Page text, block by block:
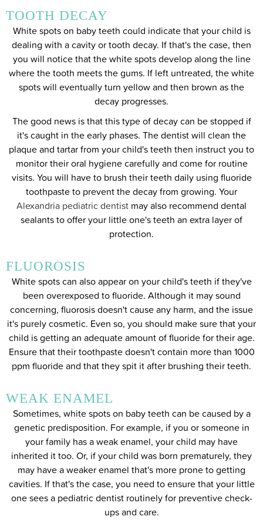
TOOTH DECAY
White spots on baby teeth could indicate that your child is
dealing with a cavity or tooth decay. If that's the case, then
you will notice that the white spots develop along the line
where the tooth meets the gums. If left untreated, the white
spots will eventually turn yellow and then brown as the
decay progresses.
The good news is that this type of decay can be stopped if
it's caught in the early phases. The dentist will clean the
plaque and tartar from your child's teeth then instruct you to
monitor their oral hygiene carefully and come for routine
visits. You will have to brush their teeth daily using fluoride
toothpaste to prevent the decay from growing. Your
Alexandria pediatric dentist may also recommend dental
sealants to offer your little one's teeth an extra layer of
protection.
FLUOROSIS
White spots can also appear on your child's teeth if they've
been overexposed to fluoride. Although it may sound
concerning, fluorosis doesn't cause any harm, and the issue
it's purely cosmetic. Even so, you should make sure that your
child is getting an adequate amount of fluoride for their age.
Ensure that their toothpaste doesn't contain more than 1000
ppm fluoride and that they spit it after brushing their teeth.
WEAK ENAMEL
Sometimes, white spots on baby teeth can be caused by a
genetic predisposition. For example, if you or someone in
your family has a weak enamel, your child may have
inherited it too. Or, if your child was born prematurely, they
may have a weaker enamel that's more prone to getting
cavities. If that's the case, you need to ensure that your little
one sees a pediatric dentist routinely for preventive check-
ups and care.